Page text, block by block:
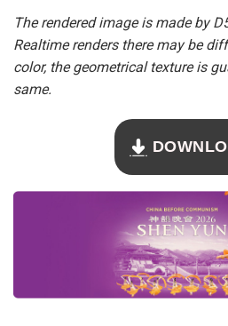
The rendered image is made by
Realtime renders there may be
color, the geometrical texture is
same.